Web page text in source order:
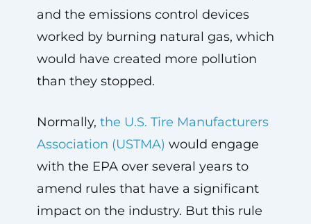
and the emissions control devices
worked by burning natural gas, which
would have created more pollution
than they stopped.
Normally, the U.S. Tire Manufacturers
Association (USTMA) would engage
with the EPA over several years to
amend rules that have a significant
impact on the industry. But this rule